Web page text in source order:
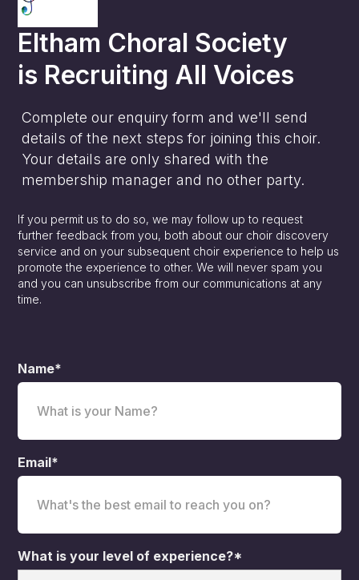
Eltham Choral Society
is Recruiting All Voices
Complete our enquiry form and we'll send
details of the next steps for joining this choir.
Your details are only shared with the
membership manager and no other party.
If you permit us to do so, we may follow up to request
further feedback from you, both about our choir discovery
service and on your subsequent choir experience to help us
promote the experience to other. We will never spam you
and you can unsubscribe from our communications at any
time.
Name*
Email*
What is your level of experience?*